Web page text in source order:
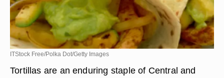
ITStock Free/Polka Dot/Getty Images
Tortillas are an enduring staple of Central and